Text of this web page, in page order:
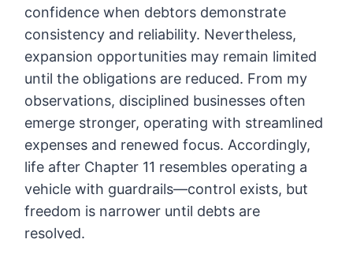
confidence when debtors demonstrate
consistency and reliability. Nevertheless,
expansion opportunities may remain limited
until the obligations are reduced. From my
observations, disciplined businesses often
emerge stronger, operating with streamlined
expenses and renewed focus. Accordingly,
life after Chapter 11 resembles operating a
vehicle with guardrails—control exists, but
freedom is narrower until debts are
resolved.